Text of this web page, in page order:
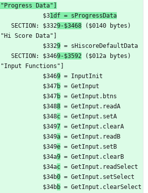
["Progress Data"]
	         $3
1df = sProgressData
	SECTION: $332
9-$3468 ($0140 bytes)
["Hi Score Data"]
	         $332
9 = sHiscoreDefaultData
	SECTION: $346
9-$3592 ($012a bytes)
["Input Functions"]
	         $346
9 = InputInit
	         $347
b = GetInput
	         $347
b = GetInput.btns
	         $348
8 = GetInput.readA
	         $348
c = GetInput.setA
	         $349
7 = GetInput.clearA
	         $349
a = GetInput.readB
	         $349
e = GetInput.setB
	         $34a
9 = GetInput.clearB
	         $34a
c = GetInput.readSelect
	         $34b
0 = GetInput.setSelect
	         $34b
b = GetInput.clearSelect